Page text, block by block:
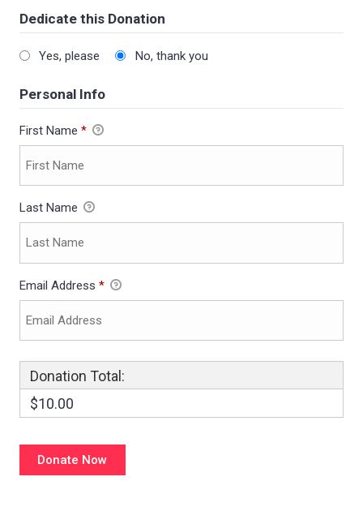
Dedicate this Donation
Yes, please No, thank you
Personal Info
First Name *
Last Name
Email Address *
Donation Total:
$10.00